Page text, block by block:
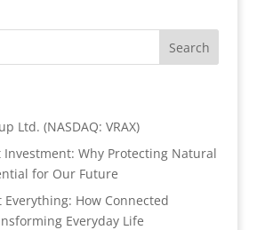
Ltd. (NASDAQ: VRAX)
Investment: Why Protecting Natural
for Our Future
Everything: How Connected
Everyday Life